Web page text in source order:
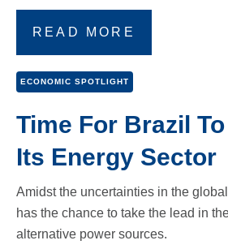
READ MORE
ECONOMIC SPOTLIGHT
Time For Brazil
Its Energy Sector
Amidst the uncertainties in the
has the chance to take the lead in
alternative power sources.